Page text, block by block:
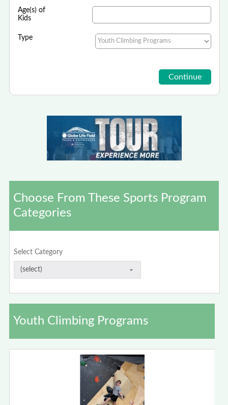
Age(s) of
Kids
Type
Choose From These Sports Program
Categories
Select Category
Youth Climbing Programs